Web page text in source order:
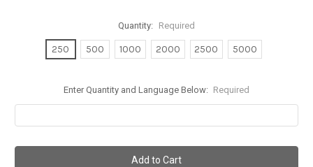
Quantity: Required
250 500 1000 2000 2500 5000
Enter Quantity and Language Below: Required